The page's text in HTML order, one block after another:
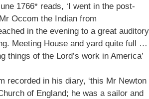
1766* reads, ‘I went in the post-
Occom the Indian from
in the evening to a great auditory
Meeting House and yard quite full …
things of the Lord’s work in America’
recorded in his diary, ‘this Mr Newton
of England; he was a sailor and